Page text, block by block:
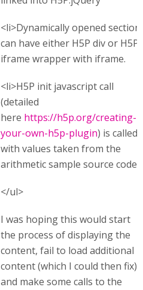
<li>Dynamically opened section
can have either H5P div or H5P
iframe wrapper with iframe.
<li>H5P init javascript call
(detailed
here https://h5p.org/creating-
your-own-h5p-plugin) is called,
with values taken from the
arithmetic sample source code.
</ul>
I was hoping this would start
the process of displaying the
content, fail to load additional
content (which I could then fix),
and make some calls to the